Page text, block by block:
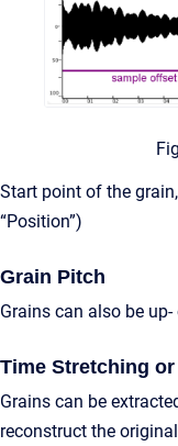
Start point of the
“Position”)
Grain Pitch
Grains can also be
Time Stretching
Grains can be
reconstruct the